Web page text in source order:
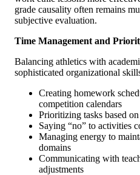
grade causality often remains
subjective evaluation.
Time Management and
Balancing athletics with
sophisticated organizational
Creating homework
competition calendars
Prioritizing tasks based
Saying “no” to activities
Managing energy to
domains
Communicating with
adjustments